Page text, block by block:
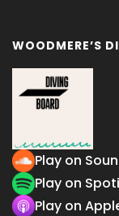
WOODMERE’S
Play on
Play on
Play on